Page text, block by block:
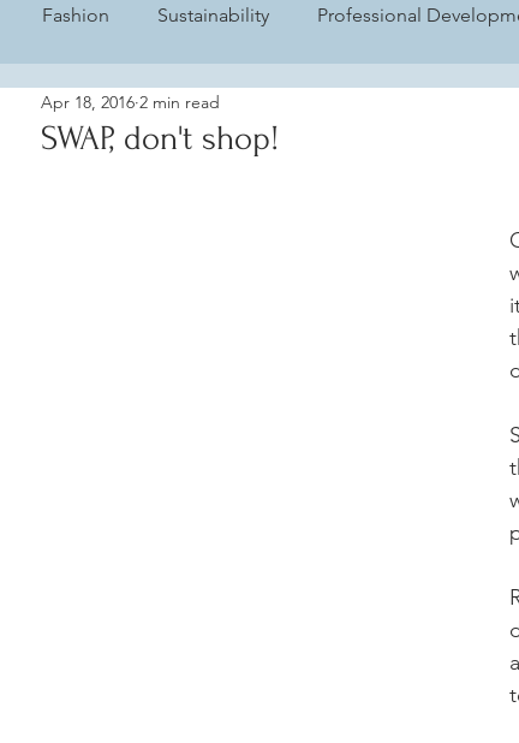
Fashion Sustainability Professional
Alumni Hair
SWAP, don't shop!
Apr 18, 2016 2 min read